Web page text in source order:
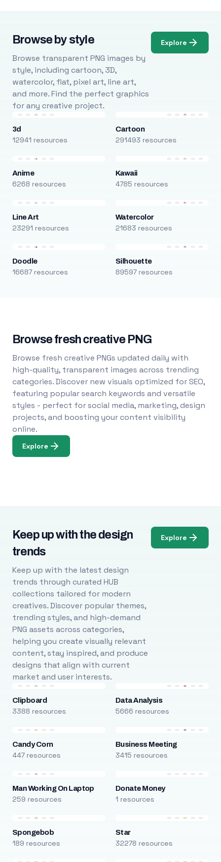
Browse by style
Browse transparent PNG images by
style, including cartoon, 3D,
watercolor, flat, pixel art, line art,
and more. Find the perfect graphics
for any creative project.
Explore
3d
12941 resources
Cartoon
291493 resources
Anime
6268 resources
Kawaii
4785 resources
Line Art
23291 resources
Watercolor
21683 resources
Doodle
16687 resources
Silhouette
89597 resources
Browse fresh creative PNG
Browse fresh creative PNGs updated daily with
high-quality, transparent images across trending
categories. Discover new visuals optimized for SEO,
featuring popular search keywords and versatile
styles - perfect for social media, marketing, design
projects, and boosting your content visibility
online.
Explore
Keep up with the design
trends
Keep up with the latest design
trends through curated HUB
collections tailored for modern
creatives. Discover popular themes,
trending styles, and high-demand
PNG assets across categories,
helping you create visually relevant
content, stay inspired, and produce
designs that align with current
market and user interests.
Explore
Clipboard
3388 resources
Data Analysis
5666 resources
Candy Corn
447 resources
Business Meeting
3415 resources
Man Working On Laptop
259 resources
Donate Money
1 resources
Spongebob
189 resources
Star
32278 resources